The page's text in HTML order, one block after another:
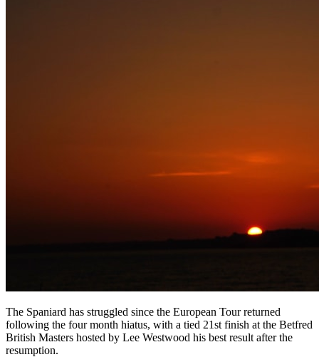
The Spaniard has struggled since the European Tour returned
following the four month hiatus, with a tied 21st finish at the Betfred
British Masters hosted by Lee Westwood his best result after the
resumption.